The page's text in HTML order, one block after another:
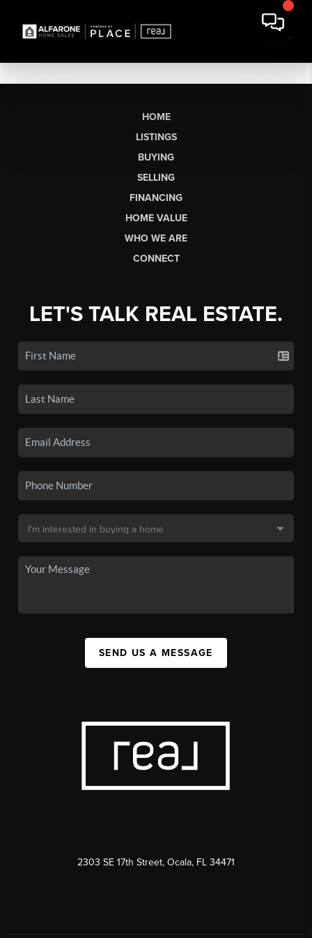
HOME
LISTINGS
BUYING
SELLING
FINANCING
HOME VALUE
WHO WE ARE
CONNECT
LET'S TALK REAL ESTATE.
SEND US A MESSAGE
2303 SE 17th Street, Ocala, FL 34471